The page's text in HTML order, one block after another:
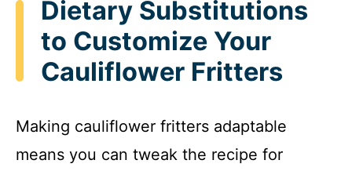
Dietary Substitutions
to Customize Your
Cauliflower Fritters
Making cauliflower fritters adaptable
means you can tweak the recipe for